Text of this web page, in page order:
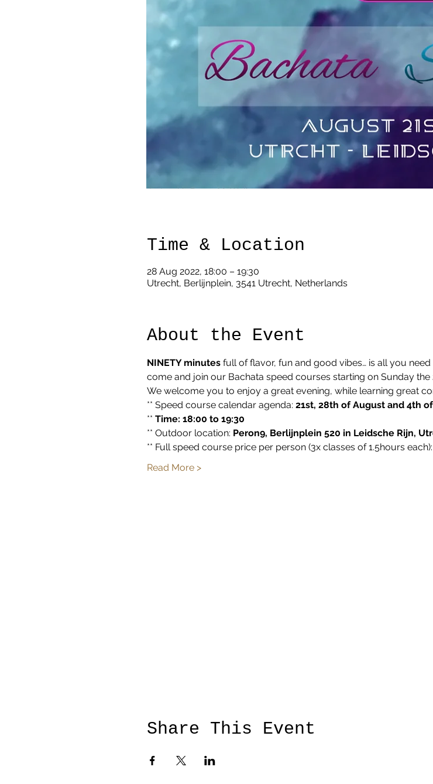
Time & Location
28 Aug 2022, 18:00 – 19:30
Utrecht, Berlijnplein, 3541 Utrecht, Netherlands
About the Event
NINETY minutes full of flavor, fun and good vibes… is all you
come and join our Bachata speed courses starting on Sunday
We welcome you to enjoy a great evening, while learning great
** Speed course calendar agenda: 21st, 28th of August and 4th
** Time: 18:00 to 19:30
** Outdoor location: Peron9, Berlijnplein 520 in Leidsche Rijn,
** Full speed course price per person (3x classes of 1.5hours
Read More >
Share This Event